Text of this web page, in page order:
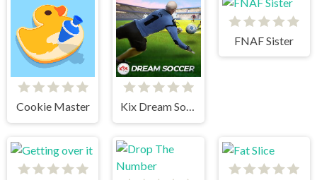
Cookie Master Kix Dream Soccer
FNAF Sister